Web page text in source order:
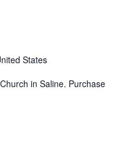
States
in Saline. Purchase